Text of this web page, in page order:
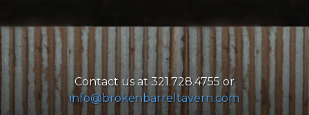
Contact us at 321.728.4755 or
info@brokenbarreltavern.com